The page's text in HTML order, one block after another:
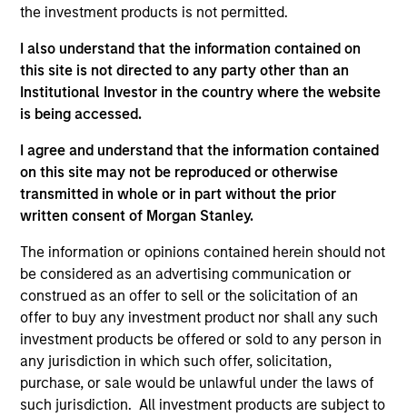
the investment products is not permitted.
I also understand that the information contained on
this site is not directed to any party other than an
Institutional Investor in the country where the website
is being accessed.
I agree and understand that the information contained
on this site may not be reproduced or otherwise
transmitted in whole or in part without the prior
written consent of Morgan Stanley.
The information or opinions contained herein should not
be considered as an advertising communication or
construed as an offer to sell or the solicitation of an
offer to buy any investment product nor shall any such
investment products be offered or sold to any person in
any jurisdiction in which such offer, solicitation,
purchase, or sale would be unlawful under the laws of
such jurisdiction. All investment products are subject to
Overview
TheMorgan Stanley Global Franchise Equity Income
Strategy is a concentrated equity strategy which seeks
to provide investors with attractive and sustainable
income alongside long-term compounding of capital and
relative downside protection. The International Equity
team builds a portfolio of high-quality companies, in line
with the Global Franchise portfolio, characterised by
dominant intangible assets, high returns on operating
capital employed (ROOCE) and strong free cash flow
generation. The strategy seeks to generate income from
a combination of dividends from these high quality stocks
and index call option premiums.